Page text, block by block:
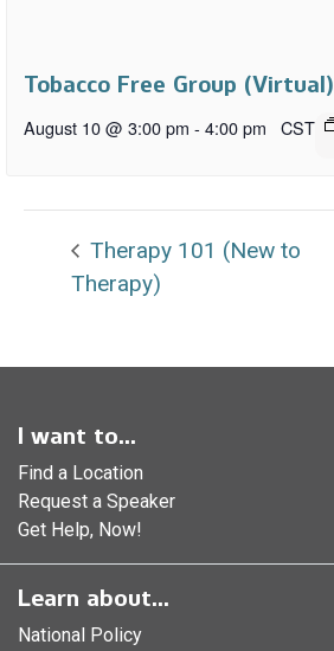
Tobacco Free Group (Virtual)
August 10 @ 3:00 pm - 4:00 pm CST
Therapy 101 (New to
Therapy)
I want to...
Find a Location
Request a Speaker
Get Help, Now!
Learn about...
National Policy